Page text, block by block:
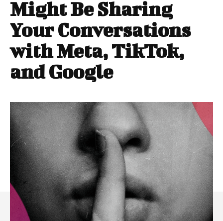
Might Be Sharing
Your Conversations
with Meta, TikTok,
and Google